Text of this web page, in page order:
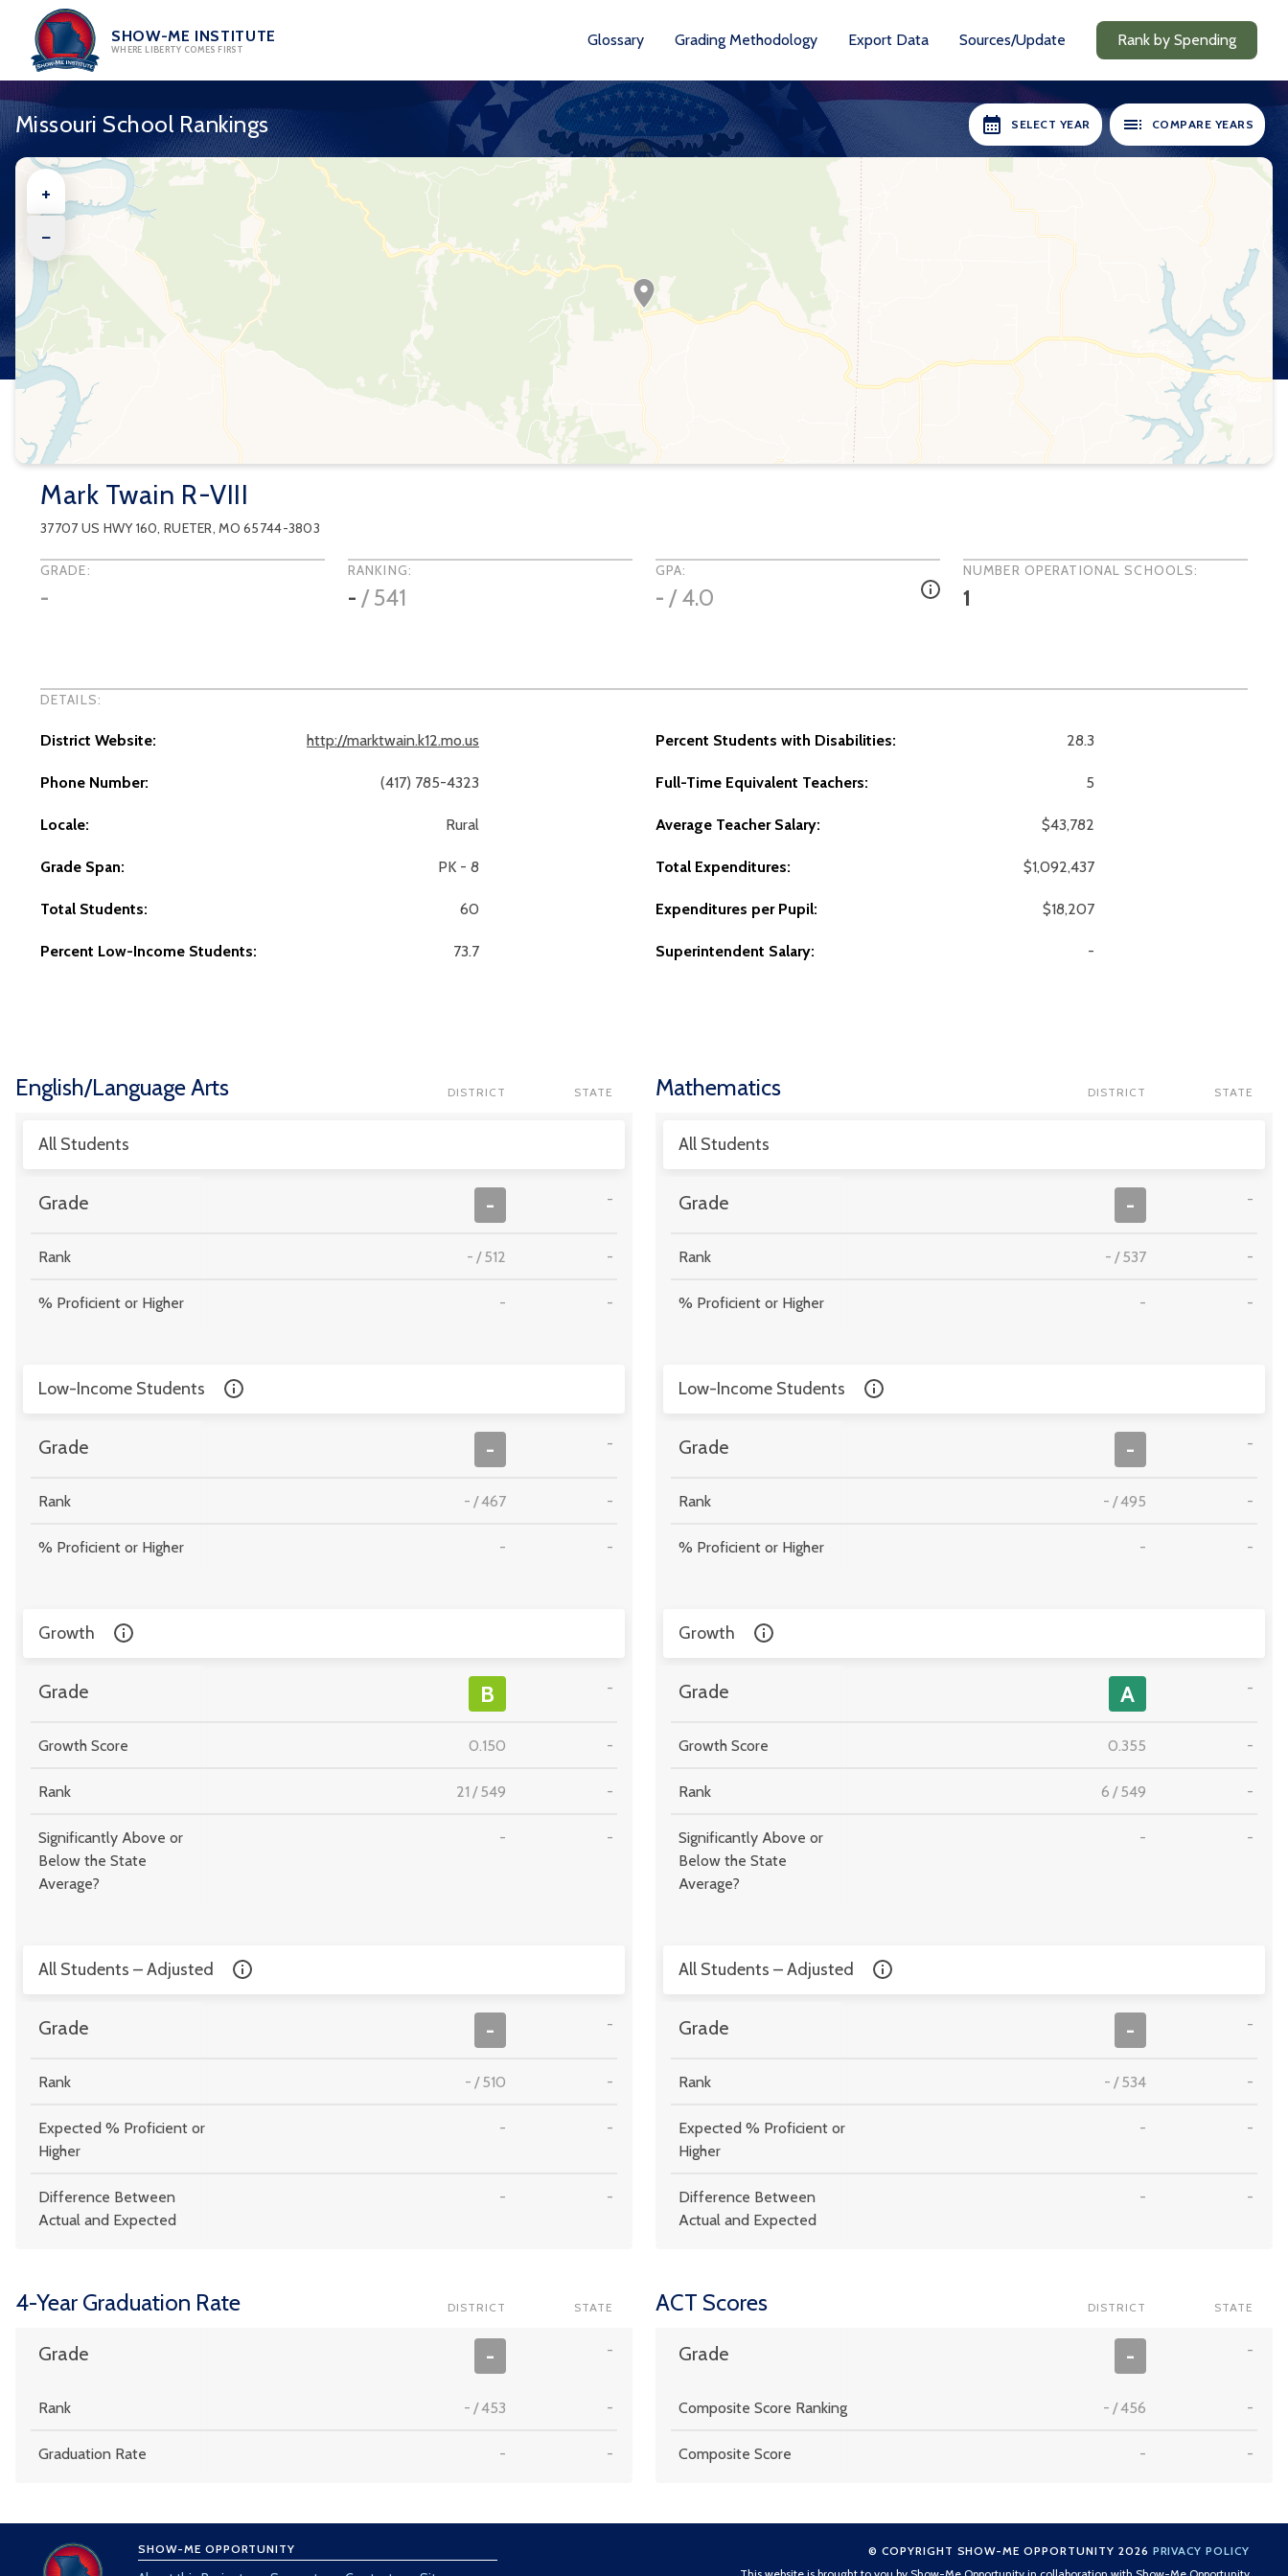
content
SHOW-ME INSTITUTE
WHERE LIBERTY COMES FIRST Glossary Grading Methodology Export Data Sources/Update Rank by Spending
Missouri School Rankings SELECT YEAR
YEARS AVAILABLE:
COMPARE YEARS
SELECT YEARS:
2022-23
2024-25
Compare
+
−
Mark Twain R-VIII
37707 US HWY 160,RUETER, MO65744-3803
GRADE:
-
RANKING:
- /541
GPA:
- / 4.0
NUMBER OPERATIONAL SCHOOLS:
1
DETAILS:
District Website: http://marktwain.k12.mo.us
Phone Number: (417) 785-4323
Locale: Rural
Grade Span: PK - 8
Total Students: 60
Percent Low-Income Students: 73.7
Percent Students with Disabilities: 28.3
Full-Time Equivalent Teachers: 5
Average Teacher Salary: $43,782
Total Expenditures: $1,092,437
Expenditures per Pupil: $18,207
Superintendent Salary: -
English/Language Arts DISTRICT STATE
All Students
Grade - -
Rank - /512 -
% Proficient or Higher - -
Low-Income Students
Grade - -
Rank - /467 -
% Proficient or Higher - -
Growth
Grade B -
Growth Score 0.150 -
Rank 21 /549 -
Significantly Above or
Below the State
Average?
- -
All Students – Adjusted
Grade - -
Rank - /510 -
Expected % Proficient or
Higher
- -
Difference Between
Actual and Expected
- -
Mathematics DISTRICT STATE
All Students
Grade - -
Rank - /537 -
% Proficient or Higher - -
Low-Income Students
Grade - -
Rank - /495 -
% Proficient or Higher - -
Growth
Grade A -
Growth Score 0.355 -
Rank 6 /549 -
Significantly Above or
Below the State
Average?
- -
All Students – Adjusted
Grade - -
Rank - /534 -
Expected % Proficient or
Higher
- -
Difference Between
Actual and Expected
- -
4-Year Graduation Rate DISTRICT STATE
Grade - -
Rank - /453 -
Graduation Rate - -
ACT Scores DISTRICT STATE
Grade - -
Composite Score Ranking - /456 -
Composite Score - -
SHOW-ME OPPORTUNITY © COPYRIGHT SHOW-ME OPPORTUNITY 2026 PRIVACY POLICY